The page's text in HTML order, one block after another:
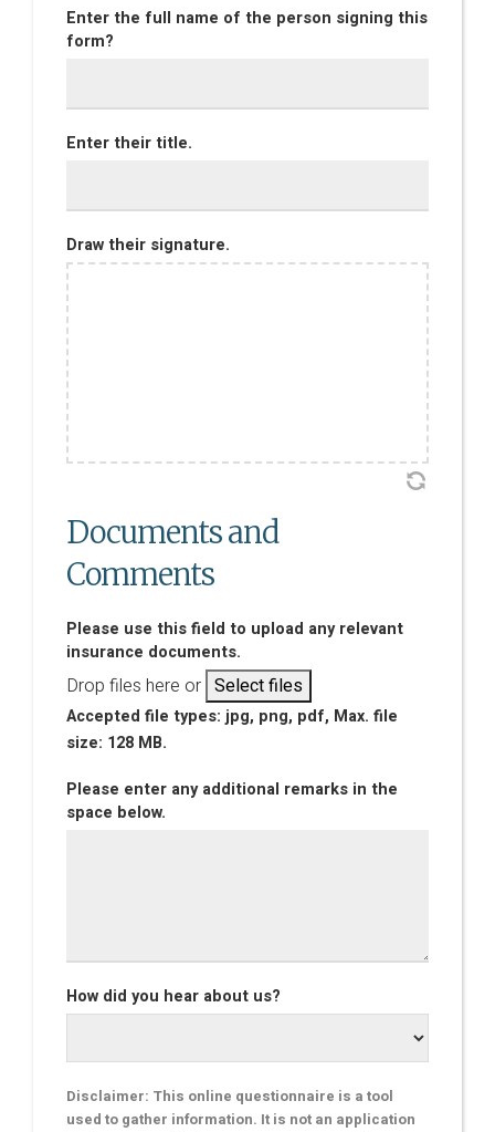
Enter the full name of the person signing this
form?
Enter their title.
Draw their signature.
Documents and
Comments
Please use this field to upload any relevant
insurance documents.
Drop files here or Select files
Accepted file types: jpg, png, pdf, Max. file
size: 128 MB.
Please enter any additional remarks in the
space below.
How did you hear about us?
Disclaimer: This online questionnaire is a tool
used to gather information. It is not an application